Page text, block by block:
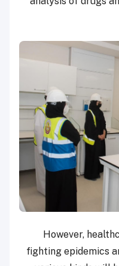
However,
fighting epidemics